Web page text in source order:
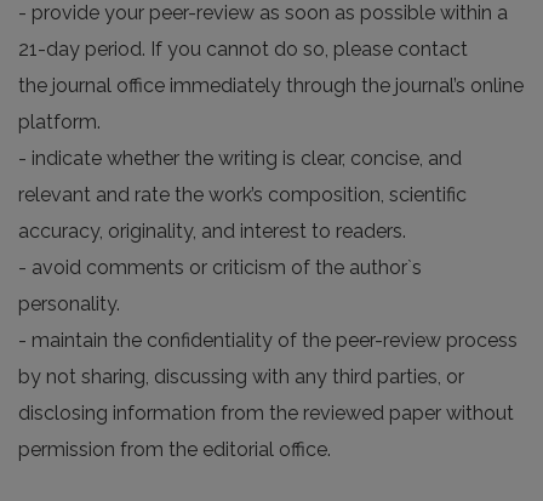
- provide your peer-review as soon as possible within a
21-day period. If you cannot do so, please contact
the journal office immediately through the journal’s online
platform.
- indicate whether the writing is clear, concise, and
relevant and rate the work’s composition, scientific
accuracy, originality, and interest to readers.
- avoid comments or criticism of the author`s
personality.
- maintain the confidentiality of the peer-review process
by not sharing, discussing with any third parties, or
disclosing information from the reviewed paper without
permission from the editorial office.